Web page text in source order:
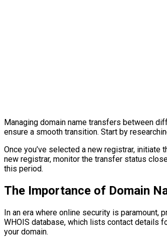
Managing domain name transfers between
ensure a smooth transition. Start by
Once you’ve selected a new registrar,
new registrar, monitor the transfer status
this period.
The Importance of Domain
In an era where online security is paramount,
WHOIS database, which lists contact details
your domain.